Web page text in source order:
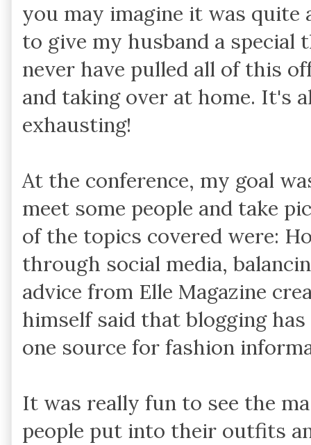
you may imagine it was quite
to give my husband a special
never have pulled all of this
and taking over at home. It's
exhausting!
At the conference, my goal
meet some people and take
of the topics covered were:
through social media,
advice from Elle Magazine
himself said that blogging
one source for fashion
It was really fun to see the
people put into their outfits